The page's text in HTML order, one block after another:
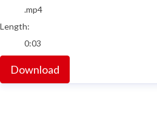
.mp4
Length:
0:03
Download